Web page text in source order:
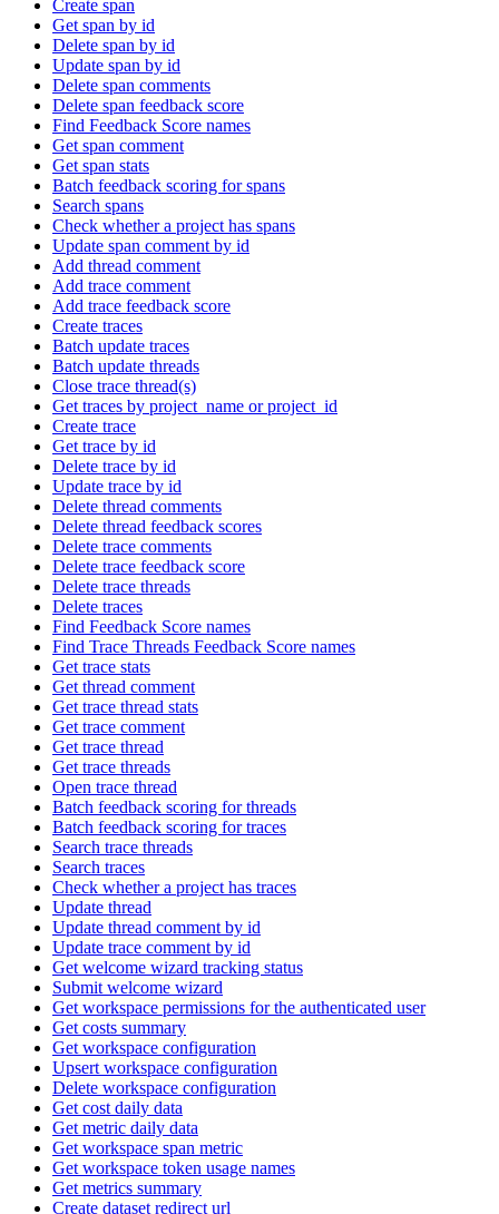
Create span
Get span by id
Delete span by id
Update span by id
Delete span comments
Delete span feedback score
Find Feedback Score names
Get span comment
Get span stats
Batch feedback scoring for spans
Search spans
Check whether a project has spans
Update span comment by id
Add thread comment
Add trace comment
Add trace feedback score
Create traces
Batch update traces
Batch update threads
Close trace thread(s)
Get traces by project_name or project_id
Create trace
Get trace by id
Delete trace by id
Update trace by id
Delete thread comments
Delete thread feedback scores
Delete trace comments
Delete trace feedback score
Delete trace threads
Delete traces
Find Feedback Score names
Find Trace Threads Feedback Score names
Get trace stats
Get thread comment
Get trace thread stats
Get trace comment
Get trace thread
Get trace threads
Open trace thread
Batch feedback scoring for threads
Batch feedback scoring for traces
Search trace threads
Search traces
Check whether a project has traces
Update thread
Update thread comment by id
Update trace comment by id
Get welcome wizard tracking status
Submit welcome wizard
Get workspace permissions for the authenticated user
Get costs summary
Get workspace configuration
Upsert workspace configuration
Delete workspace configuration
Get cost daily data
Get metric daily data
Get workspace span metric
Get workspace token usage names
Get metrics summary
Create dataset redirect url